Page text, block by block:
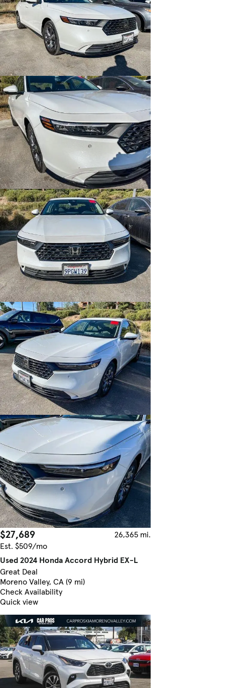
$27,689
26,365 mi.
Est. $509/mo
Used 2024 Honda Accord Hybrid EX-L
Great Deal
Moreno Valley, CA (9 mi)
Check Availability
Quick view